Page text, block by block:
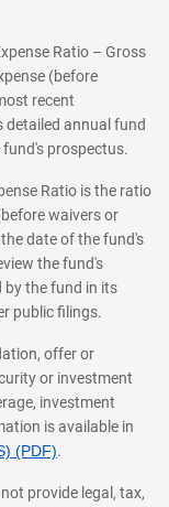
Ratio – Gross
(before
recent
detailed annual fund
prospectus.
Ratio is the ratio
waivers or
date of the fund's
the fund's
by the fund in its
public filings.
offer or
or investment
investment
is available in
(PDF).
provide legal, tax,